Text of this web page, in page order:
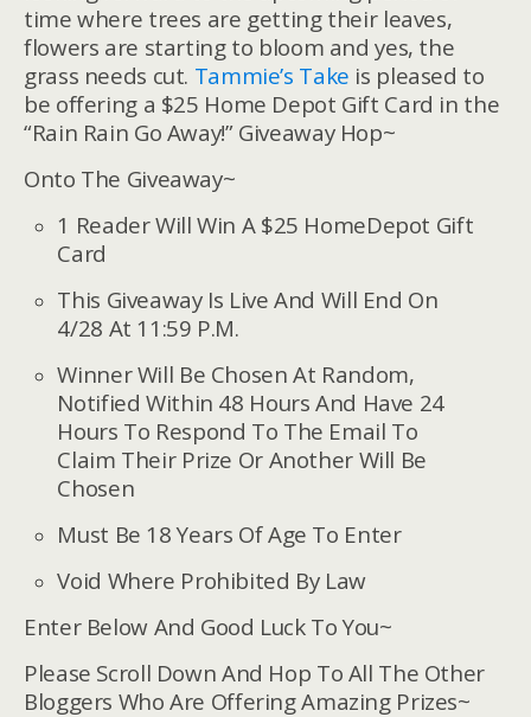
time where trees are getting their leaves,
flowers are starting to bloom and yes, the
grass needs cut. Tammie’s Take is pleased to
be offering a $25 Home Depot Gift Card in the
“Rain Rain Go Away!” Giveaway Hop~
Onto The Giveaway~
1 Reader Will Win A $25 HomeDepot Gift
Card
This Giveaway Is Live And Will End On
4/28 At 11:59 P.M.
Winner Will Be Chosen At Random,
Notified Within 48 Hours And Have 24
Hours To Respond To The Email To
Claim Their Prize Or Another Will Be
Chosen
Must Be 18 Years Of Age To Enter
Void Where Prohibited By Law
Enter Below And Good Luck To You~
Please Scroll Down And Hop To All The Other
Bloggers Who Are Offering Amazing Prizes~